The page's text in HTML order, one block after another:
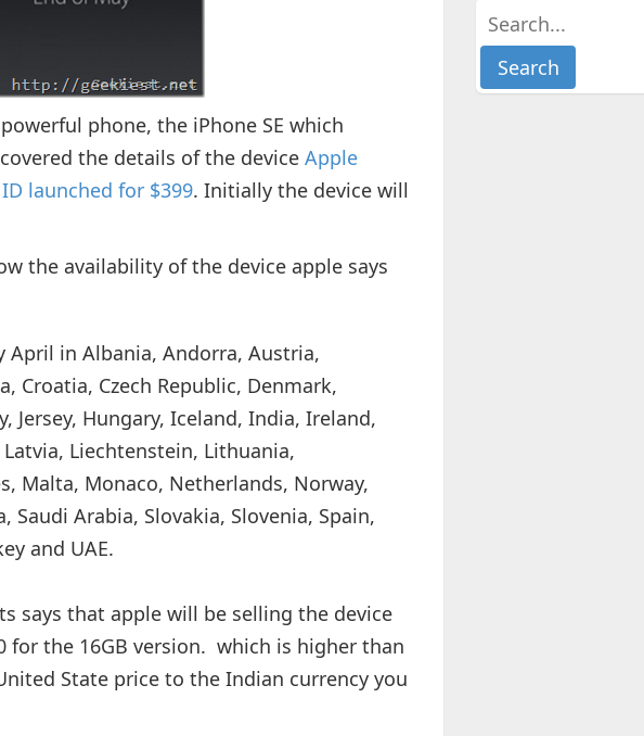
phone, the iPhone SE which
the details of the device Apple
launched for $399. Initially the device will
the availability of the device apple says
April in Albania, Andorra, Austria,
Croatia, Czech Republic, Denmark,
Jersey, Hungary, Iceland, India, Ireland,
Liechtenstein, Lithuania,
Malta, Monaco, Netherlands, Norway,
Saudi Arabia, Slovakia, Slovenia, Spain,
and UAE.
says that apple will be selling the device
for the 16GB version. which is higher than
State price to the Indian currency you